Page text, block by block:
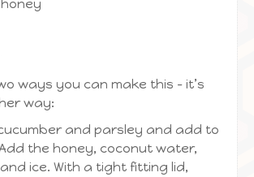
ways you can make this – it’s
way:
and parsley and add to
the honey, coconut water,
ice. With a tight fitting lid,